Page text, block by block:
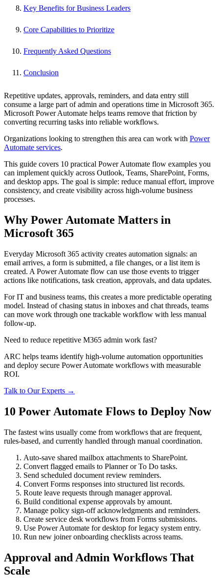
Key Benefits for Business Leaders
Core Capabilities to Prioritize
Frequently Asked Questions
Conclusion
Repetitive updates, approvals, reminders, and data entry still
consume a large part of admin and operations time in Microsoft 365.
Microsoft Power Automate helps teams remove that friction by
converting recurring tasks into reliable workflows.
Organizations looking to strengthen this area can work with Power
Automate services.
This guide covers 10 practical Power Automate flow examples you
can implement quickly across Outlook, Teams, SharePoint, Forms,
and desktop apps. The goal is simple: reduce manual effort, improve
consistency, and create visibility across high-volume business
processes.
Why Power Automate Matters in
Microsoft 365
Everyday Microsoft 365 activity creates automation signals: an
email arrives, a form is submitted, a file changes, or a list item is
created. A Power Automate flow can use those events to trigger
actions like notifications, task creation, approvals, and data updates.
For IT and business teams, this creates a more predictable operating
model. Instead of chasing status in inboxes and chat threads, teams
can move work through one trackable workflow with less manual
follow-up.
Need to reduce repetitive M365 admin work fast?
ARC helps teams identify high-volume automation opportunities
and deploy secure Power Automate workflows with measurable
ROI.
Talk to Our Experts →
10 Power Automate Flows to Deploy Now
The fastest wins usually come from workflows that are frequent,
rules-based, and currently handled through manual coordination.
Auto-save shared mailbox attachments to SharePoint.
Convert flagged emails to Planner or To Do tasks.
Send scheduled document review reminders.
Convert Forms responses into structured list records.
Route leave requests through manager approval.
Build conditional expense approvals by amount.
Manage policy sign-off acknowledgments and reminders.
Create service desk workflows from Forms submissions.
Use Power Automate for desktop for legacy system entry.
Run new joiner onboarding checklists across teams.
Approval and Admin Workflows That
Scale